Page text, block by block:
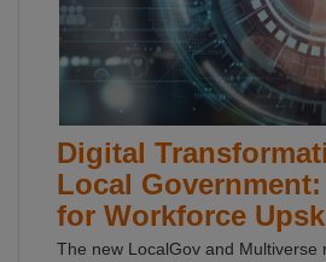
Digital
Local Government:
for Workforce
The new LocalGov and Multiverse